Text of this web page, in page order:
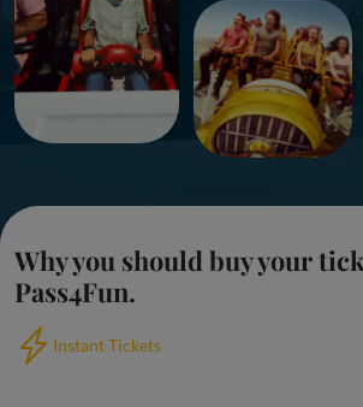
Why you should buy your
Pass4Fun.
Instant Tickets